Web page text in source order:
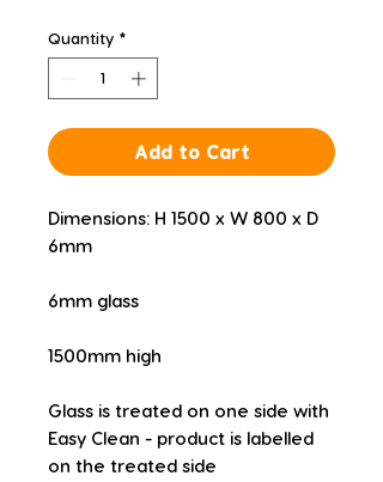
Quantity *
Add to Cart
Dimensions: H 1500 x W 800 x D
6mm
6mm glass
1500mm high
Glass is treated on one side with
Easy Clean - product is labelled
on the treated side